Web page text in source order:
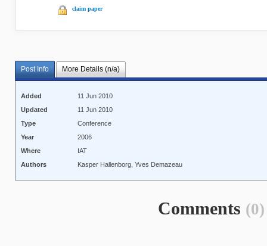
claim paper
Post Info More Details (n/a)
Added
11 Jun 2010
Updated
11 Jun 2010
Type
Conference
Year
2006
Where
IAT
Authors
Kasper Hallenborg, Yves Demazeau
Comments (0)